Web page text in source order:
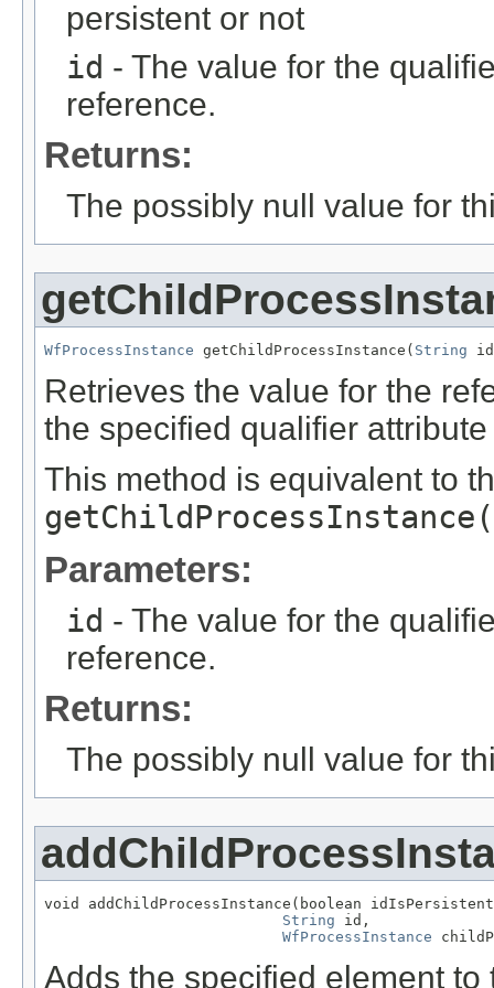
persistent or not
id - The value for the
reference.
Returns:
The possibly null value for
WfProcessInstance getChildProcessInstance( String
Retrieves the value for the
the specified qualifier
This method is equivalent to
Parameters:
id - The value for the
reference.
Returns:
The possibly null value for
void addChildProcessInstance(boolean
String id,
WfProcessInstance
Adds the specified element